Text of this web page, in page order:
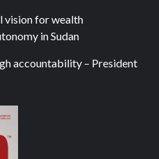
vision for wealth
in Sudan
accountability – President